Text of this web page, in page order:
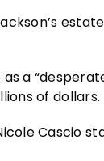
a
of dollars.
Cascio